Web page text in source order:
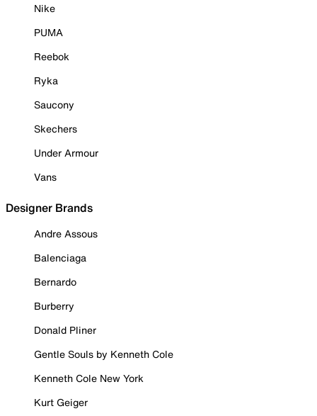
Nike
PUMA
Reebok
Ryka
Saucony
Skechers
Under Armour
Vans
Designer Brands
Andre Assous
Balenciaga
Bernardo
Burberry
Donald Pliner
Gentle Souls by Kenneth Cole
Kenneth Cole New York
Kurt Geiger